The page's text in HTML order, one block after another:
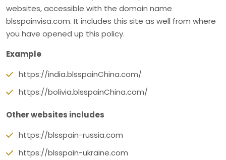
websites, accessible with the domain name
blsspainvisa.com. It includes this site as well from where
you have opened up this policy.
Example
https://india.blsspainChina.com/
https://bolivia.blsspainChina.com/
Other websites includes
https://blsspain-russia.com
https://blsspain-ukraine.com